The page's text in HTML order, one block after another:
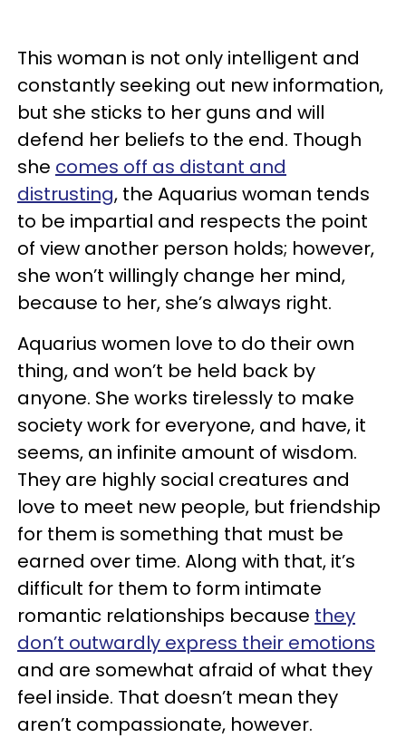
This woman is not only intelligent and
constantly seeking out new information,
but she sticks to her guns and will
defend her beliefs to the end. Though
she comes off as distant and
distrusting, the Aquarius woman tends
to be impartial and respects the point
of view another person holds; however,
she won’t willingly change her mind,
because to her, she’s always right.
Aquarius women love to do their own
thing, and won’t be held back by
anyone. She works tirelessly to make
society work for everyone, and have, it
seems, an infinite amount of wisdom.
They are highly social creatures and
love to meet new people, but friendship
for them is something that must be
earned over time. Along with that, it’s
difficult for them to form intimate
romantic relationships because they
don’t outwardly express their emotions
and are somewhat afraid of what they
feel inside. That doesn’t mean they
aren’t compassionate, however.